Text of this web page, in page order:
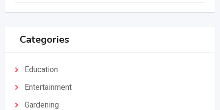
Categories
Education
Entertainment
Gardening